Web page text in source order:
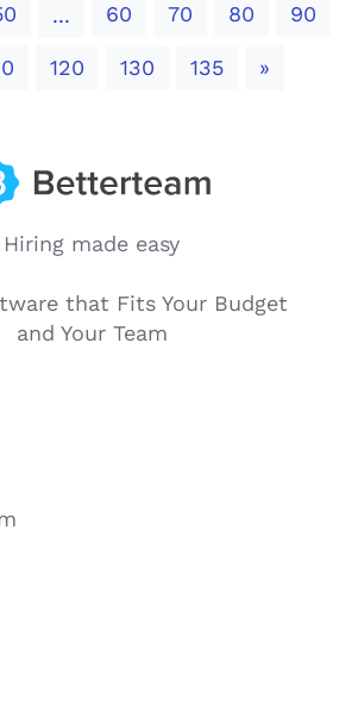
... 60 70 80 90
120 130 135 »Next
Hiring made easy
that Fits Your Budget
and Your Team